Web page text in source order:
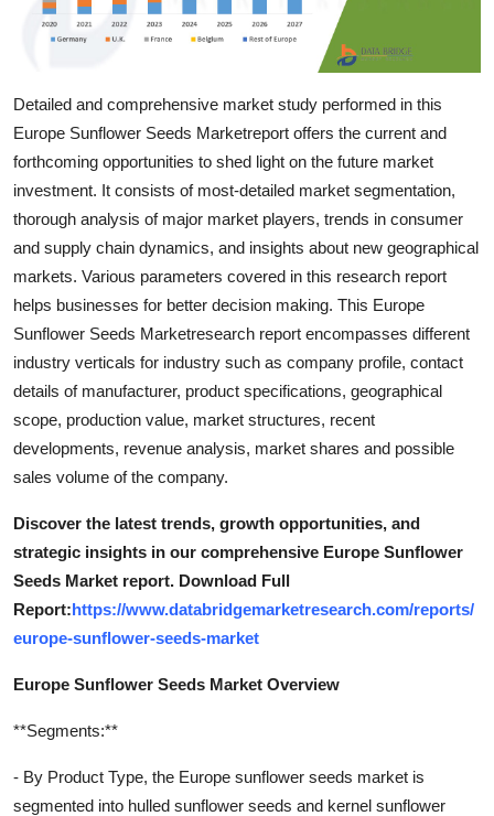
Detailed and comprehensive market study performed in this
Europe Sunflower Seeds Marketreport offers the current and
forthcoming opportunities to shed light on the future market
investment. It consists of most-detailed market segmentation,
thorough analysis of major market players, trends in consumer
and supply chain dynamics, and insights about new geographical
markets. Various parameters covered in this research report
helps businesses for better decision making. This Europe
Sunflower Seeds Marketresearch report encompasses different
industry verticals for industry such as company profile, contact
details of manufacturer, product specifications, geographical
scope, production value, market structures, recent
developments, revenue analysis, market shares and possible
sales volume of the company.
Discover the latest trends, growth opportunities, and
strategic insights in our comprehensive Europe Sunflower
Seeds Market report. Download Full
Report:https://www.databridgemarketresearch.com/reports/
europe-sunflower-seeds-market
Europe Sunflower Seeds Market Overview
**Segments:**
- By Product Type, the Europe sunflower seeds market is
segmented into hulled sunflower seeds and kernel sunflower